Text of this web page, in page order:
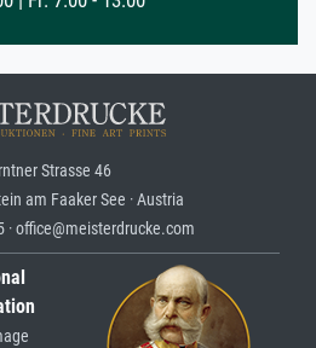
Strasse 46
am Faaker See · Austria
· office@meisterdrucke.com